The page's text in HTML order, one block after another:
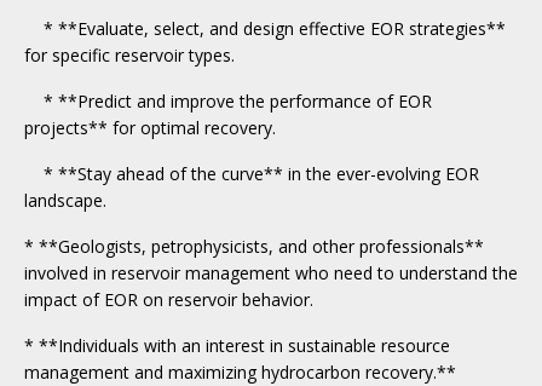
* **Evaluate, select, and design effective EOR strategies**
for specific reservoir types.
* **Predict and improve the performance of EOR
projects** for optimal recovery.
* **Stay ahead of the curve** in the ever-evolving EOR
landscape.
* **Geologists, petrophysicists, and other professionals**
involved in reservoir management who need to understand the
impact of EOR on reservoir behavior.
* **Individuals with an interest in sustainable resource
management and maximizing hydrocarbon recovery.**